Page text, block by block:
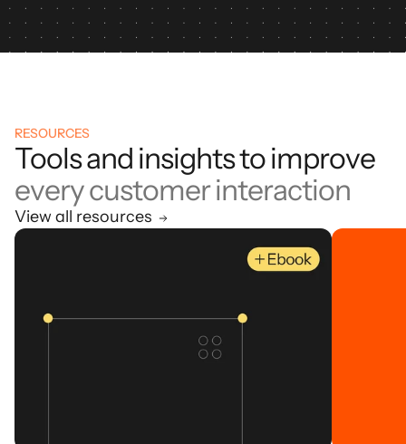
RESOURCES
Tools and insights to improve
every customer interaction
View all resources